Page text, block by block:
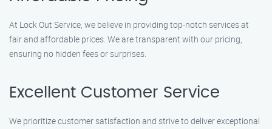
At Lock Out Service, we believe in providing top-notch services at
fair and affordable prices. We are transparent with our pricing,
ensuring no hidden fees or surprises.
Excellent Customer Service
We prioritize customer satisfaction and strive to deliver exceptional